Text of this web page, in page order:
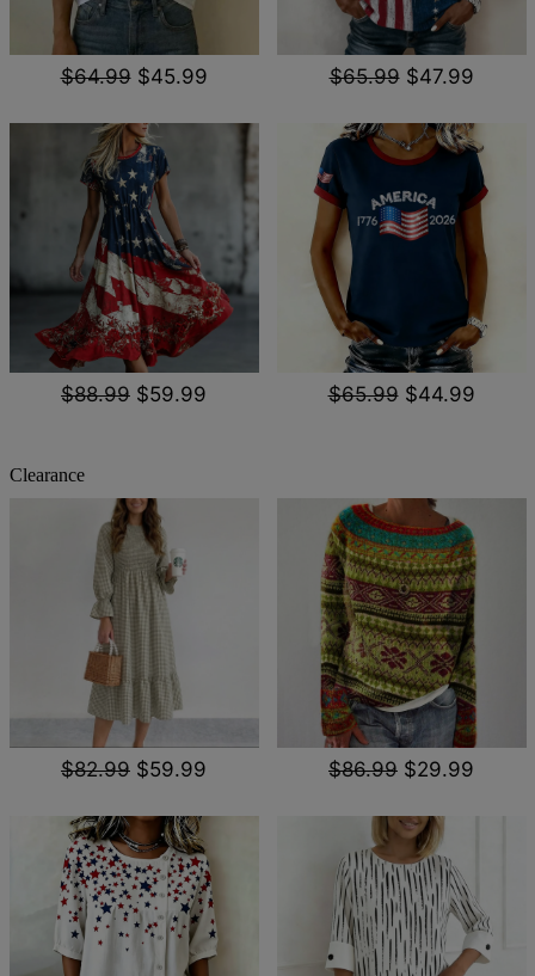
$64.99 $45.99 $65.99 $47.99
$88.99 $59.99 $65.99 $44.99
Clearance
$82.99 $59.99 $86.99 $29.99